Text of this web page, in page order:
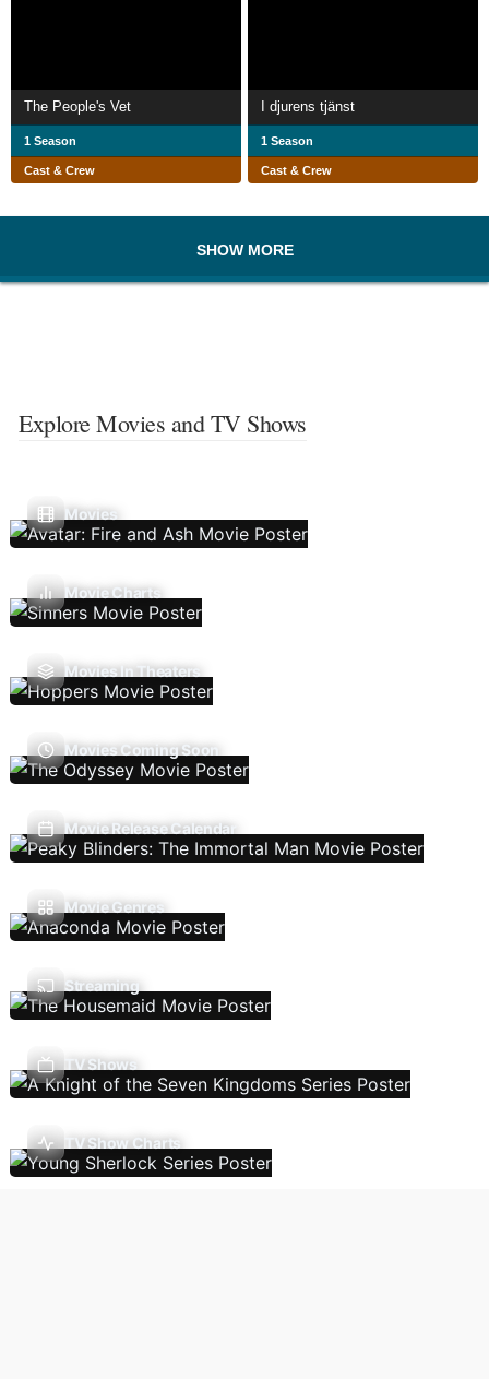
The People's Vet
1 Season
Cast & Crew
I djurens tjänst
1 Season
Cast & Crew
SHOW MORE
Explore Movies and TV Shows
Movies
Movie Charts
Movies In Theaters
Movies Coming Soon
Movie Release Calendar
Movie Genres
Streaming
TV Shows
TV Show Charts